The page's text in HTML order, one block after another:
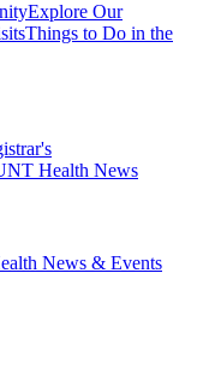
Explore Our
Things to Do in the
Health News
News & Events